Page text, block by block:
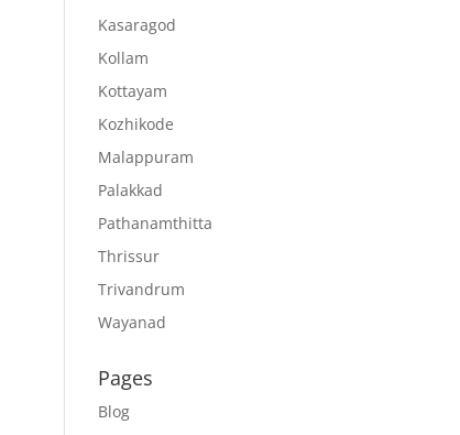
Kasaragod
Kollam
Kottayam
Kozhikode
Malappuram
Palakkad
Pathanamthitta
Thrissur
Trivandrum
Wayanad
Pages
Blog